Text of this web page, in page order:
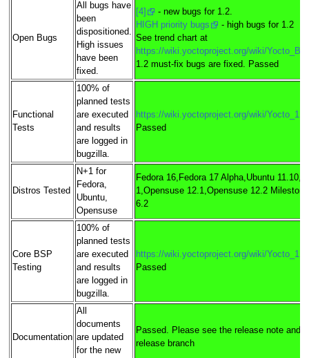
Open Bugs
All bugs have
been
dispositioned.
High issues
have been
fixed.
[4]
- new bugs for 1.2.
HIGH priority bugs
- high bugs for 1.2
See trend chart at
https://wiki.yoctoproject.org/wiki/
1.2 must-fix bugs are fixed. Passed
Functional
Tests
100% of
planned tests
are executed
and results
are logged in
bugzilla.
https://wiki.yoctoproject.org/wiki/
Passed
Distros Tested
N+1 for
Fedora,
Ubuntu,
Opensuse
Fedora 16,Fedora 17 Alpha,Ubuntu
1,Opensuse 12.1,Opensuse 12.2
6.2
Core BSP
Testing
100% of
planned tests
are executed
and results
are logged in
bugzilla.
https://wiki.yoctoproject.org/wiki/
Passed
Documentation
All
documents
are updated
for the new
Passed. Please see the release note and
release branch